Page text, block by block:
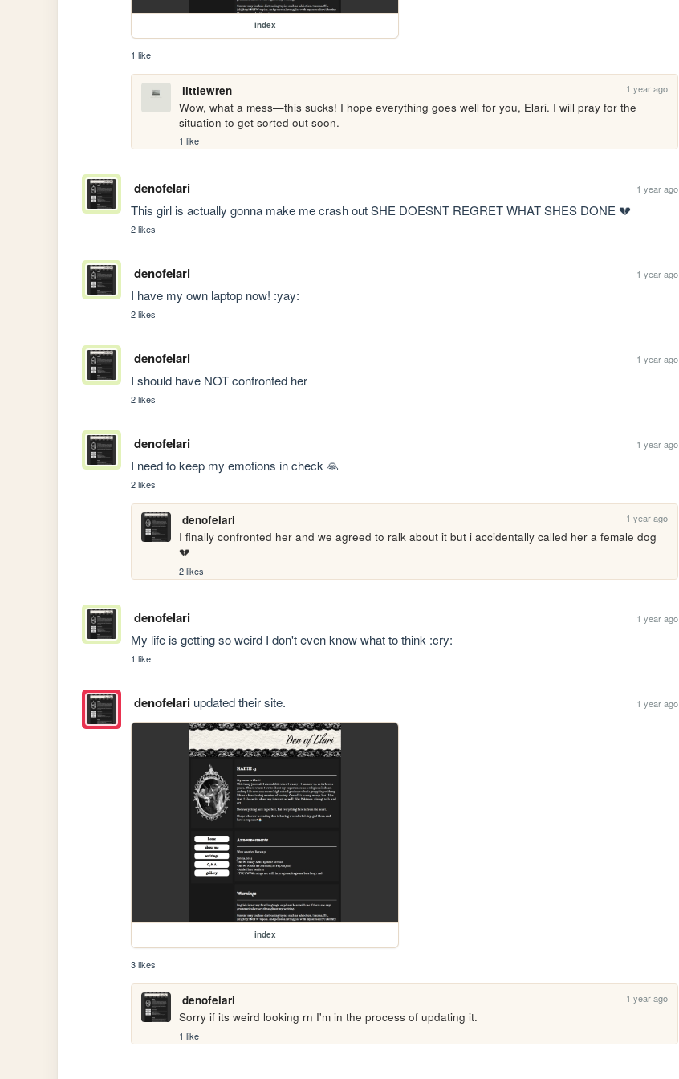
index
1 like
littlewren 1 year ago
Wow, what a mess—this sucks! I hope everything goes well for you, Elari. I will pray for the
situation to get sorted out soon.
1 like
denofelari 1 year ago
This girl is actually gonna make me crash out SHE DOESNT REGRET WHAT SHES DONE 💔
2 likes
denofelari 1 year ago
I have my own laptop now! :yay:
2 likes
denofelari 1 year ago
I should have NOT confronted her
2 likes
denofelari 1 year ago
I need to keep my emotions in check 🙏
2 likes
denofelari 1 year ago
I finally confronted her and we agreed to ralk about it but i accidentally called her a female dog
💔
2 likes
denofelari 1 year ago
My life is getting so weird I don't even know what to think :cry:
1 like
denofelariupdated their site. 1 year ago
index
3 likes
denofelari 1 year ago
Sorry if its weird looking rn I'm in the process of updating it.
1 like